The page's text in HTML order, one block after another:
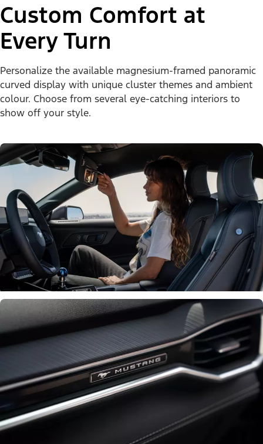
Custom Comfort at
Every Turn
Personalize the available magnesium-framed panoramic
curved display with unique cluster themes and ambient
colour. Choose from several eye-catching interiors to
show off your style.